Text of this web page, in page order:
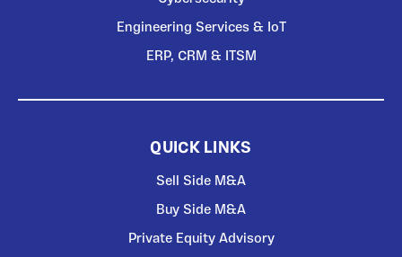
Engineering Services & IoT
ERP, CRM & ITSM
QUICK LINKS
Sell Side M&A
Buy Side M&A
Private Equity Advisory